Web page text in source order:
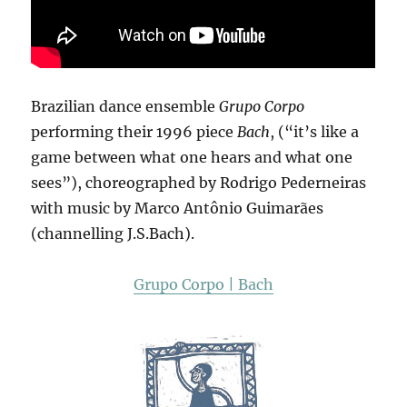
Brazilian dance ensembleGrupo Corpo
performing their 1996 pieceBach, (“it’s like a
game between what one hears and what one
sees”), choreographed by Rodrigo Pederneiras
with music by Marco Antônio Guimarães
(channelling J.S.Bach).
Grupo Corpo | Bach